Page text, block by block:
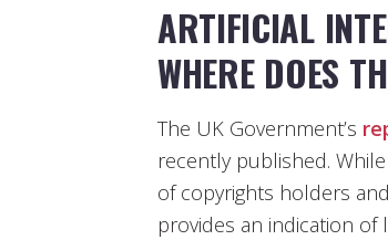
ARTIFICIAL
WHERE DOES
The UK Government’s
recently published.
of copyrights holders
provides an indication of